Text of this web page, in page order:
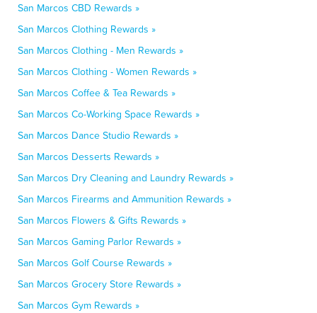
San Marcos CBD Rewards »
San Marcos Clothing Rewards »
San Marcos Clothing - Men Rewards »
San Marcos Clothing - Women Rewards »
San Marcos Coffee & Tea Rewards »
San Marcos Co-Working Space Rewards »
San Marcos Dance Studio Rewards »
San Marcos Desserts Rewards »
San Marcos Dry Cleaning and Laundry Rewards »
San Marcos Firearms and Ammunition Rewards »
San Marcos Flowers & Gifts Rewards »
San Marcos Gaming Parlor Rewards »
San Marcos Golf Course Rewards »
San Marcos Grocery Store Rewards »
San Marcos Gym Rewards »